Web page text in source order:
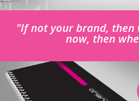
"If not your brand, then
now, then